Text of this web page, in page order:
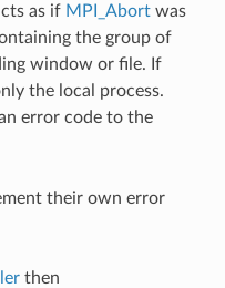
as if MPI_Abortwas
the group of
window or file. If
the local process.
error code to the
their own error
then